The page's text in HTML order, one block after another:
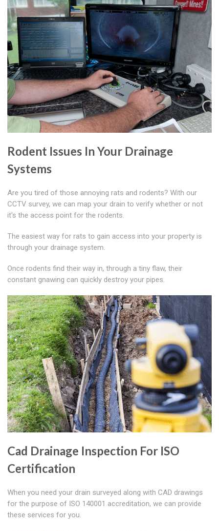
Rodent Issues In Your Drainage
Systems
Are you tired of those annoying rats and rodents? With our
CCTV survey, we can map your drain to verify whether or not
it's the access point for the rodents.
The easiest way for rats to gain access into your property is
through your drainage system.
Once rodents find their way in, through a tiny flaw, their
constant gnawing can quickly destroy your pipes.
Cad Drainage Inspection For ISO
Certification
When you need your drain surveyed along with CAD drawings
for the purpose of ISO 140001 accreditation, we can provide
these services for you.